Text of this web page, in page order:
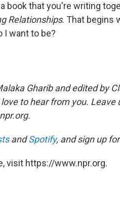
book that you're writing
Relationships. That begins
I want to be?
Gharib and edited by
to hear from you. Leave
andSpotify, and sign up
visit https://www.npr.org.